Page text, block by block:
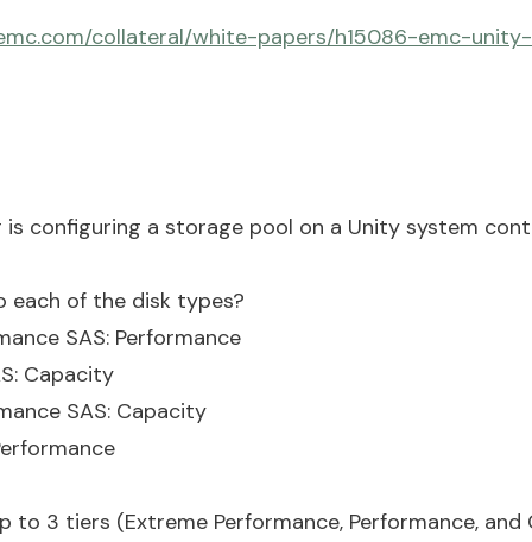
collateral/white-papers/h15086-emc-
configuring a storage pool on a Unity system
each of the disk types?
SAS: Performance
Capacity
SAS: Capacity
to 3 tiers (Extreme Performance, Performance, and